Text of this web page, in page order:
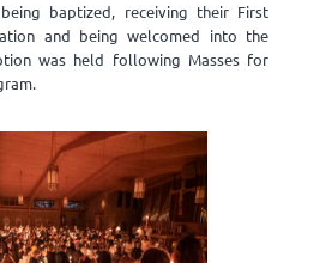
baptized, receiving their First
and being welcomed into the
was held following Masses for